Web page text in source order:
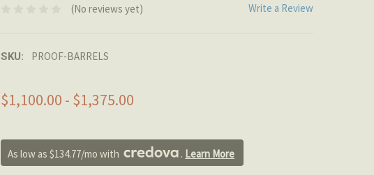
(No reviews yet) Write a Review
SKU: PROOF-BARRELS
$1,100.00 - $1,375.00
As low as $134.77/mo with . Learn More